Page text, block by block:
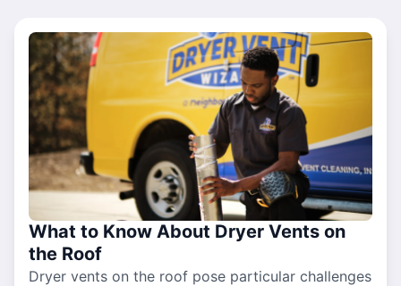
What to Know About Dryer Vents on
the Roof
Dryer vents on the roof pose particular challenges